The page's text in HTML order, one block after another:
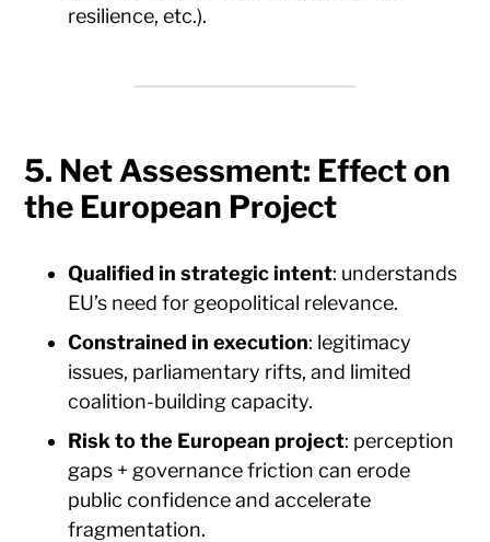
resilience, etc.).
5. Net Assessment: Effect on
the European Project
Qualified in strategic intent: understands
EU’s need for geopolitical relevance.
Constrained in execution: legitimacy
issues, parliamentary rifts, and limited
coalition-building capacity.
Risk to the European project: perception
gaps + governance friction can erode
public confidence and accelerate
fragmentation.